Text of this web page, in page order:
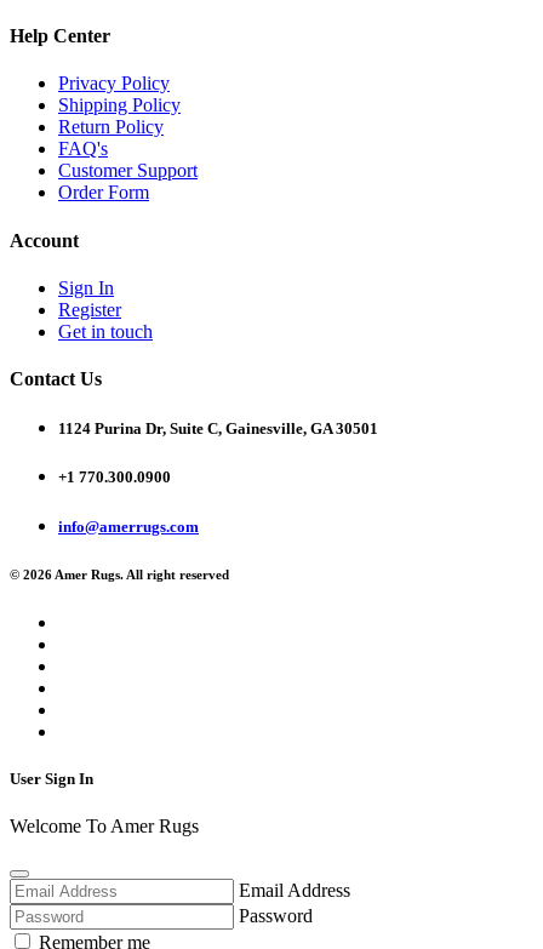
Help Center
Privacy Policy
Shipping Policy
Return Policy
FAQ's
Customer Support
Order Form
Account
Sign In
Register
Get in touch
Contact Us
1124 Purina Dr, Suite C, Gainesville, GA 30501
+1 770.300.0900
info@amerrugs.com
© 2026 Amer Rugs. All right reserved
User Sign In
Welcome To Amer Rugs
Email Address
Password
Remember me